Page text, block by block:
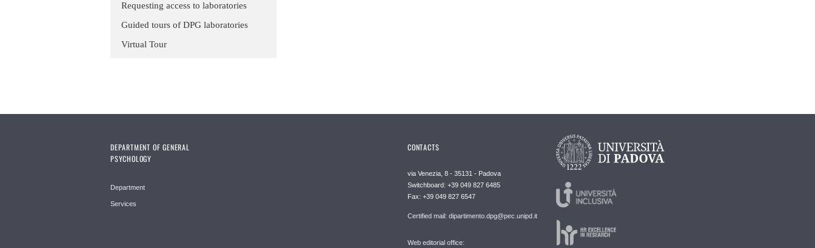
Requesting access to laboratories
Guided tours of DPG laboratories
Virtual Tour
DEPARTMENT OF GENERAL
PSYCHOLOGY
Department
Services
CONTACTS
via Venezia, 8 - 35131 - Padova
Switchboard: +39 049 827 6485
Fax: +39 049 827 6547
Certified mail: dipartimento.dpg@pec.unipd.it
Web editorial office: